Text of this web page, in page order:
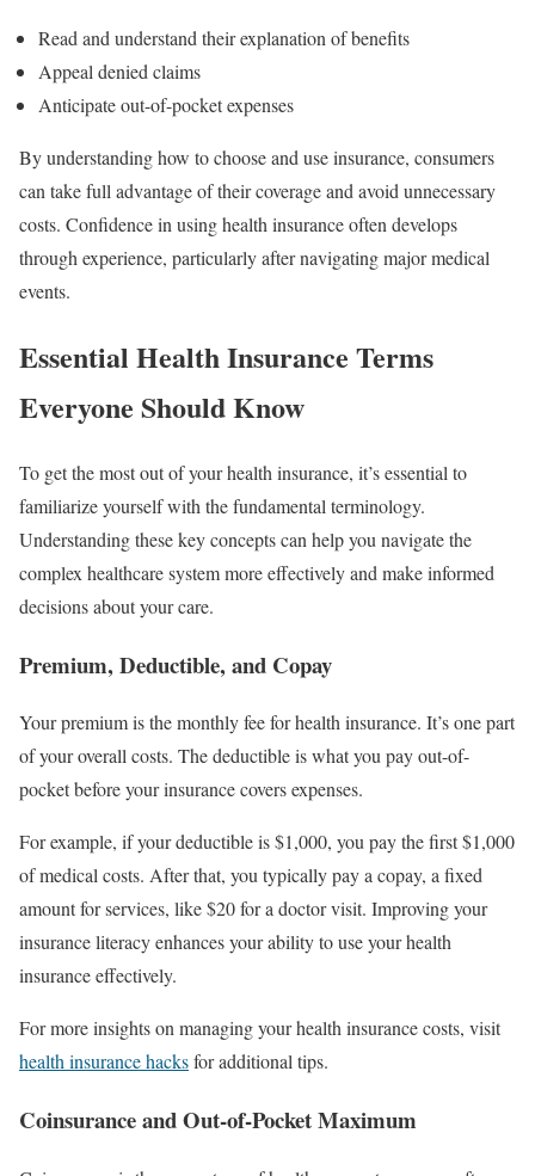
Read and understand their explanation of benefits
Appeal denied claims
Anticipate out-of-pocket expenses
By understanding how to choose and use insurance, consumers
can take full advantage of their coverage and avoid unnecessary
costs. Confidence in using health insurance often develops
through experience, particularly after navigating major medical
events.
Essential Health Insurance Terms
Everyone Should Know
To get the most out of your health insurance, it’s essential to
familiarize yourself with the fundamental terminology.
Understanding these key concepts can help you navigate the
complex healthcare system more effectively and make informed
decisions about your care.
Premium, Deductible, and Copay
Your premium is the monthly fee for health insurance. It’s one part
of your overall costs. The deductible is what you pay out-of-
pocket before your insurance covers expenses.
For example, if your deductible is $1,000, you pay the first $1,000
of medical costs. After that, you typically pay a copay, a fixed
amount for services, like $20 for a doctor visit. Improving your
insurance literacy enhances your ability to use your health
insurance effectively.
For more insights on managing your health insurance costs, visit
health insurance hacksfor additional tips.
Coinsurance and Out-of-Pocket Maximum